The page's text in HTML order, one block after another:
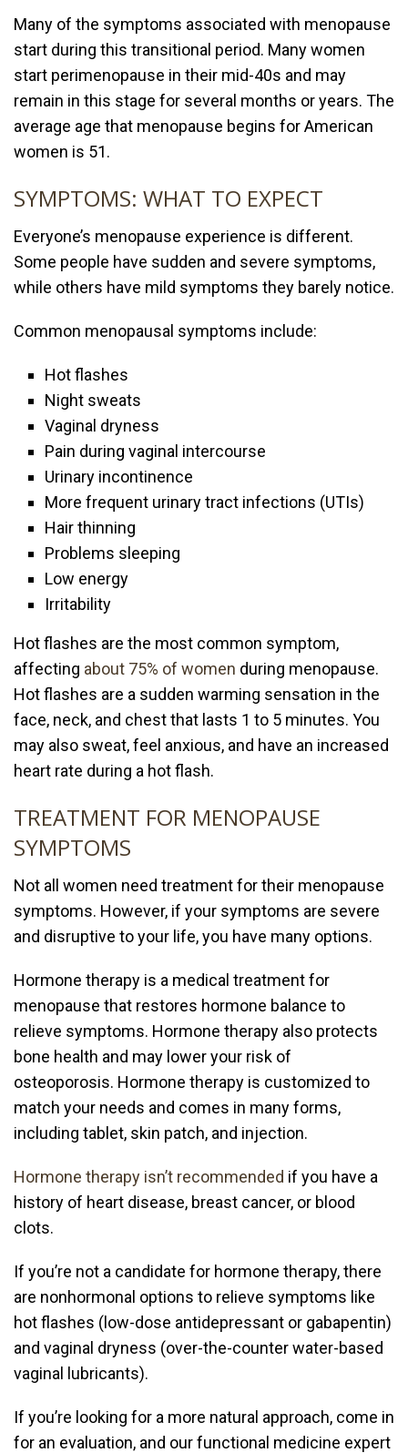
Many of the symptoms associated with menopause
start during this transitional period. Many women
start perimenopause in their mid-40s and may
remain in this stage for several months or years. The
average age that menopause begins for American
women is 51.
SYMPTOMS: WHAT TO EXPECT
Everyone’s menopause experience is different.
Some people have sudden and severe symptoms,
while others have mild symptoms they barely notice.
Common menopausal symptoms include:
Hot flashes
Night sweats
Vaginal dryness
Pain during vaginal intercourse
Urinary incontinence
More frequent urinary tract infections (UTIs)
Hair thinning
Problems sleeping
Low energy
Irritability
Hot flashes are the most common symptom,
affecting about 75% of women during menopause.
Hot flashes are a sudden warming sensation in the
face, neck, and chest that lasts 1 to 5 minutes. You
may also sweat, feel anxious, and have an increased
heart rate during a hot flash.
TREATMENT FOR MENOPAUSE
SYMPTOMS
Not all women need treatment for their menopause
symptoms. However, if your symptoms are severe
and disruptive to your life, you have many options.
Hormone therapy is a medical treatment for
menopause that restores hormone balance to
relieve symptoms. Hormone therapy also protects
bone health and may lower your risk of
osteoporosis. Hormone therapy is customized to
match your needs and comes in many forms,
including tablet, skin patch, and injection.
Hormone therapy isn’t recommended if you have a
history of heart disease, breast cancer, or blood
clots.
If you’re not a candidate for hormone therapy, there
are nonhormonal options to relieve symptoms like
hot flashes (low-dose antidepressant or gabapentin)
and vaginal dryness (over-the-counter water-based
vaginal lubricants).
If you’re looking for a more natural approach, come in
for an evaluation, and ourfunctional medicine expert